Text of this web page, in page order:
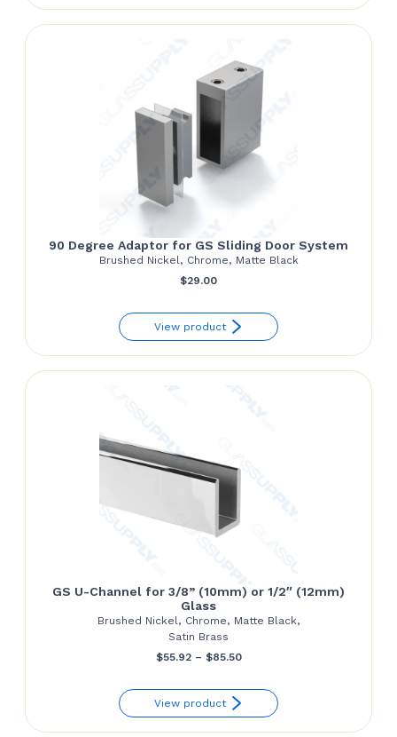
through
90 Degree Adaptor for GS Sliding Door System
Brushed Nickel, Chrome, Matte Black
$29.00
View product
GS U-Channel for 3/8” (10mm) or 1/2″ (12mm)
Glass
Brushed Nickel, Chrome, Matte Black,
Satin Brass
$55.92 – $85.50Price
$55.92
through
View product